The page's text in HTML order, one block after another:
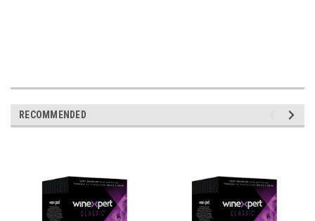
RECOMMENDED